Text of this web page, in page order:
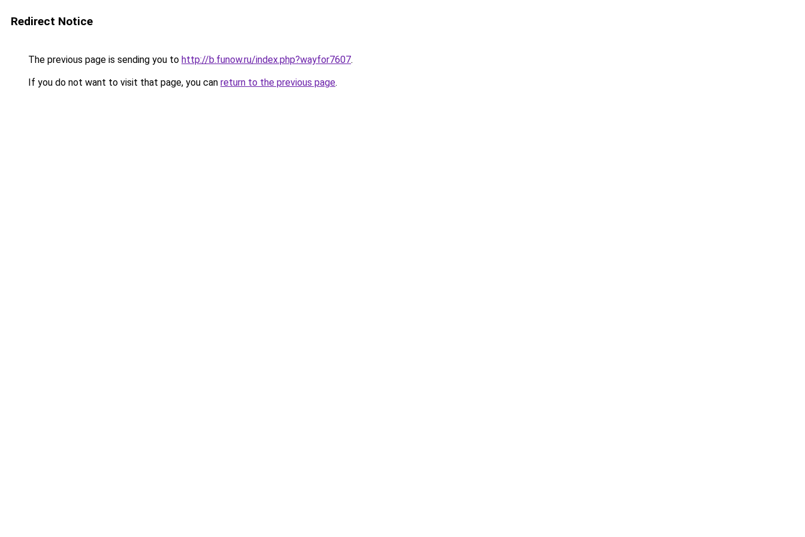
Redirect Notice
The previous page is sending you to http://b.funow.ru/index.php?wayfor7607.
If you do not want to visit that page, you can return to the previous page.